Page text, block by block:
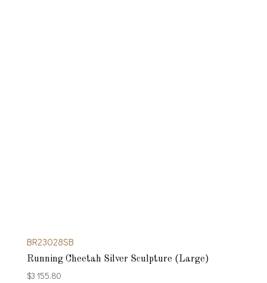
BR23028SB
Running Cheetah Silver Sculpture (Large)
$3 155.80